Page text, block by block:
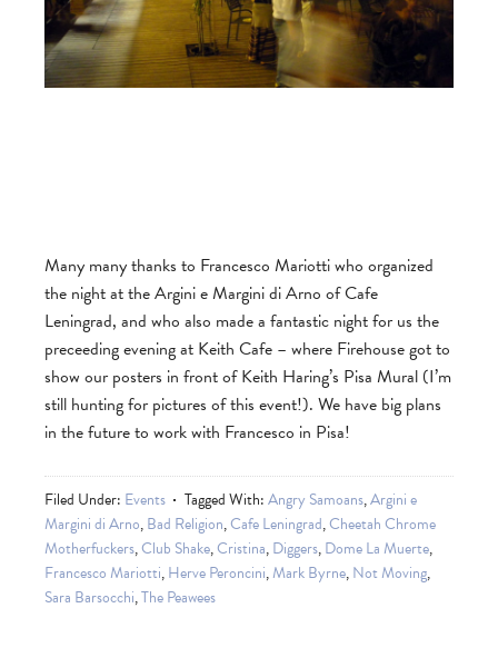
Many many thanks to Francesco Mariotti who organized
the night at the Argini e Margini di Arno of Cafe
Leningrad, and who also made a fantastic night for us the
preceeding evening at Keith Cafe – where Firehouse got to
show our posters in front of Keith Haring’s Pisa Mural (I’m
still hunting for pictures of this event!). We have big plans
in the future to work with Francesco in Pisa!
Filed Under: Events Tagged With:Angry Samoans,Argini e
Margini di Arno,Bad Religion,Cafe Leningrad,Cheetah Chrome
Motherfuckers,Club Shake,Cristina,Diggers,Dome La Muerte,
Francesco Mariotti,Herve Peroncini,Mark Byrne,Not Moving,
Sara Barsocchi,The Peawees